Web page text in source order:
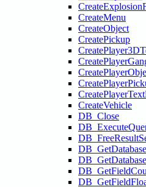
CreateMenu
CreateObject
CreatePickup
CreateVehicle
DB_Close